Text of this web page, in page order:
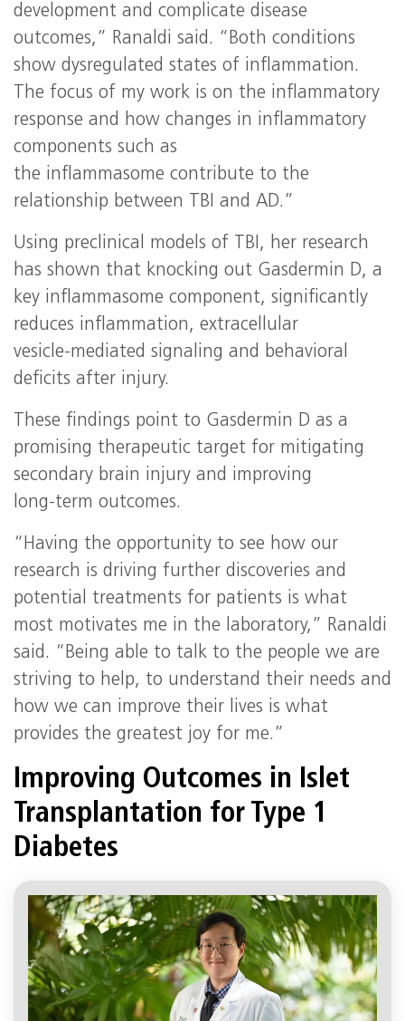
development and complicate disease
outcomes,” Ranaldi said. “Both conditions
show dysregulated states of inflammation.
The focus of my work is on the inflammatory
response and how changes in inflammatory
components such as
the inflammasome contribute to the
relationship between TBI and AD.”
Using preclinical models of TBI, her research
has shown that knocking out Gasdermin D, a
key inflammasome component, significantly
reduces inflammation, extracellular
vesicle‑mediated signaling and behavioral
deficits after injury.
These findings point to Gasdermin D as a
promising therapeutic target for mitigating
secondary brain injury and improving
long‑term outcomes.
“Having the opportunity to see how our
research is driving further discoveries and
potential treatments for patients is what
most motivates me in the laboratory,” Ranaldi
said. “Being able to talk to the people we are
striving to help, to understand their needs and
how we can improve their lives is what
provides the greatest joy for me.”
Improving Outcomes in Islet
Transplantation for Type 1
Diabetes